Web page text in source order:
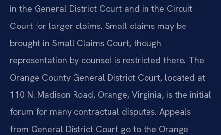
in the General District Court and in the Circuit
Court for larger claims. Small claims may be
brought in Small Claims Court, though
representation by counsel is restricted there. The
Orange County General District Court, located at
110 N. Madison Road, Orange, Virginia, is the initial
forum for many contractual disputes. Appeals
from General District Court go to the Orange